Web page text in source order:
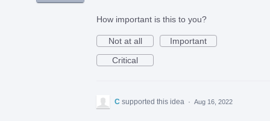
How important is this to you?
Not at all
Important
Critical
C supported this idea · Aug 16, 2022